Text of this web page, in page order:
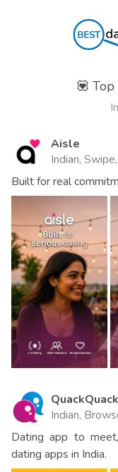
💟
Aisle
Indian,
Built for real
QuackQuack
Indian,
Dating app to
dating apps in India.